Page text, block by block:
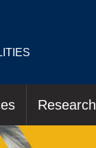
Research